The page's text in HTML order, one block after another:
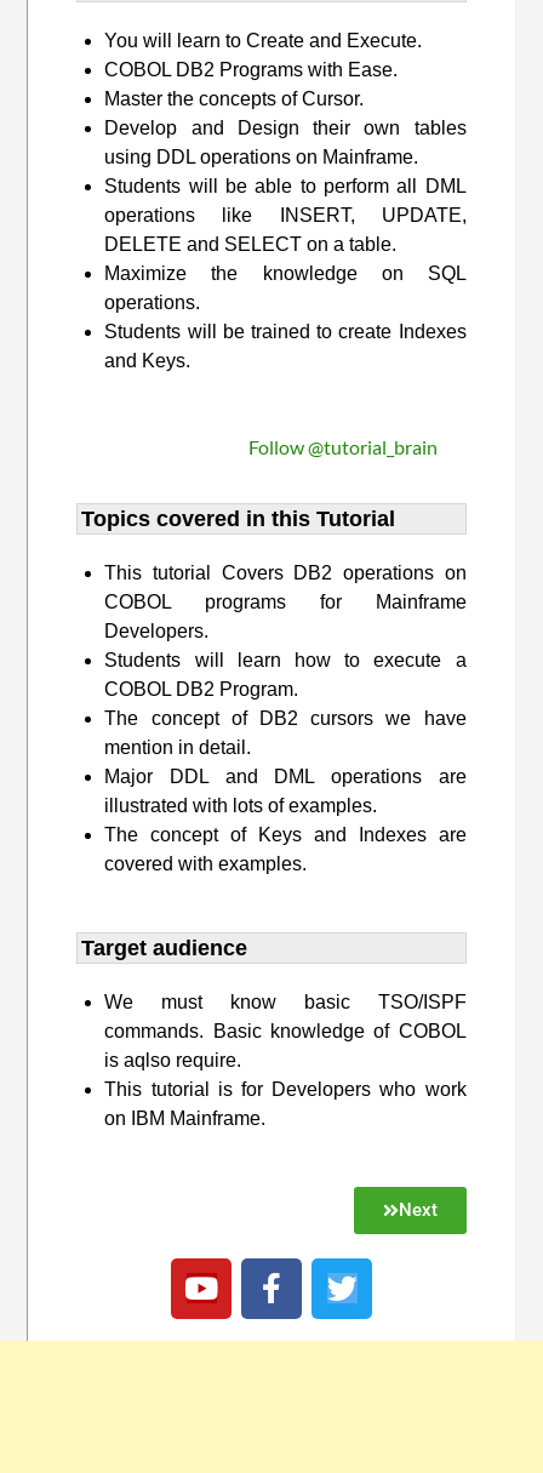
You will learn to Create and Execute.
COBOL DB2 Programs with Ease.
Master the concepts of Cursor.
Develop and Design their own tables
using DDL operations on Mainframe.
Students will be able to perform all DML
operations like INSERT, UPDATE,
DELETE and SELECT on a table.
Maximize the knowledge on SQL
operations.
Students will be trained to create Indexes
and Keys.
Follow @tutorial_brain
Topics covered in this Tutorial
This tutorial Covers DB2 operations on
COBOL programs for Mainframe
Developers.
Students will learn how to execute a
COBOL DB2 Program.
The concept of DB2 cursors we have
mention in detail.
Major DDL and DML operations are
illustrated with lots of examples.
The concept of Keys and Indexes are
covered with examples.
Target audience​
We must know basic TSO/ISPF
commands. Basic knowledge of COBOL
is aqlso require.
This tutorial is for Developers who work
on IBM Mainframe.
Next